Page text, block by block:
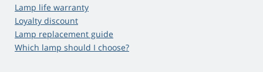
Lamp life warranty
Loyalty discount
Lamp replacement guide
Which lamp should I choose?